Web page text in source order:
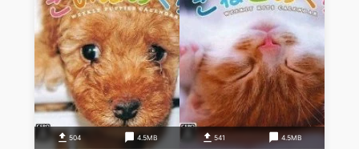
504 4.5MB 541 4.5MB